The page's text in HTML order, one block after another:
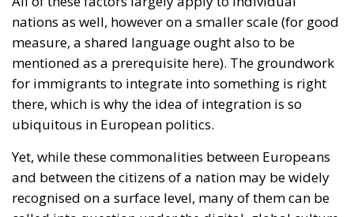
ubiquitous in European politics.
Yet, while these commonalities between Europeans
and between the citizens of a nation may be widely
recognised on a surface level, many of them can be
called into question under the digital, global culture
that we live under today. This goes especially for
that place a lot of emphasis on the individual as
opposed to thecontextof the individual. The result is
that the average European is atomised, with fewer